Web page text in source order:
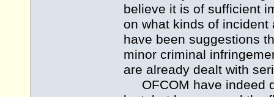
believe it is of sufficient
on what kinds of
have been suggestions
minor criminal
are already dealt with
OFCOM have indeed